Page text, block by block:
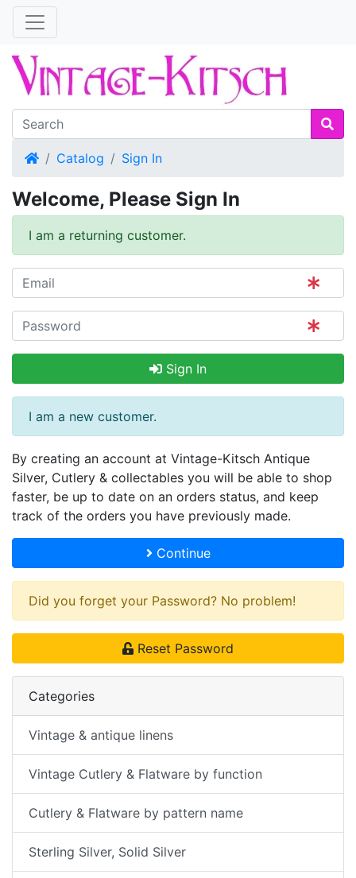
HomeCatalog Sign In
Welcome, Please Sign In
I am a returning customer.
Sign In
I am a new customer.
By creating an account at Vintage-Kitsch Antique
Silver, Cutlery & collectables you will be able to shop
faster, be up to date on an orders status, and keep
track of the orders you have previously made.
Continue
Did you forget your Password? No problem!
Reset Password
Categories
Vintage & antique linens
Vintage Cutlery & Flatware by function
Cutlery & Flatware by pattern name
Sterling Silver, Solid Silver